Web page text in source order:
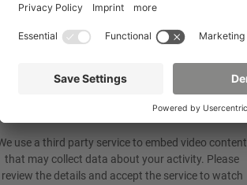
We need your consent to load the
YouTube Video service!
use a third party service to embed video content
that may collect data about your activity. Please
review the details and accept the service to watch